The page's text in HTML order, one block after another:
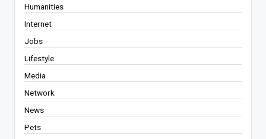
Humanities
Internet
Jobs
Lifestyle
Media
Network
News
Pets